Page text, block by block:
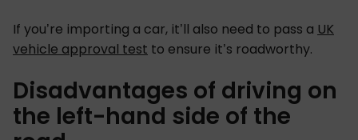
If you’re importing a car, it’ll also need to pass a UK
vehicle approval test to ensure it’s roadworthy.
Disadvantages of driving on
the left-hand side of the